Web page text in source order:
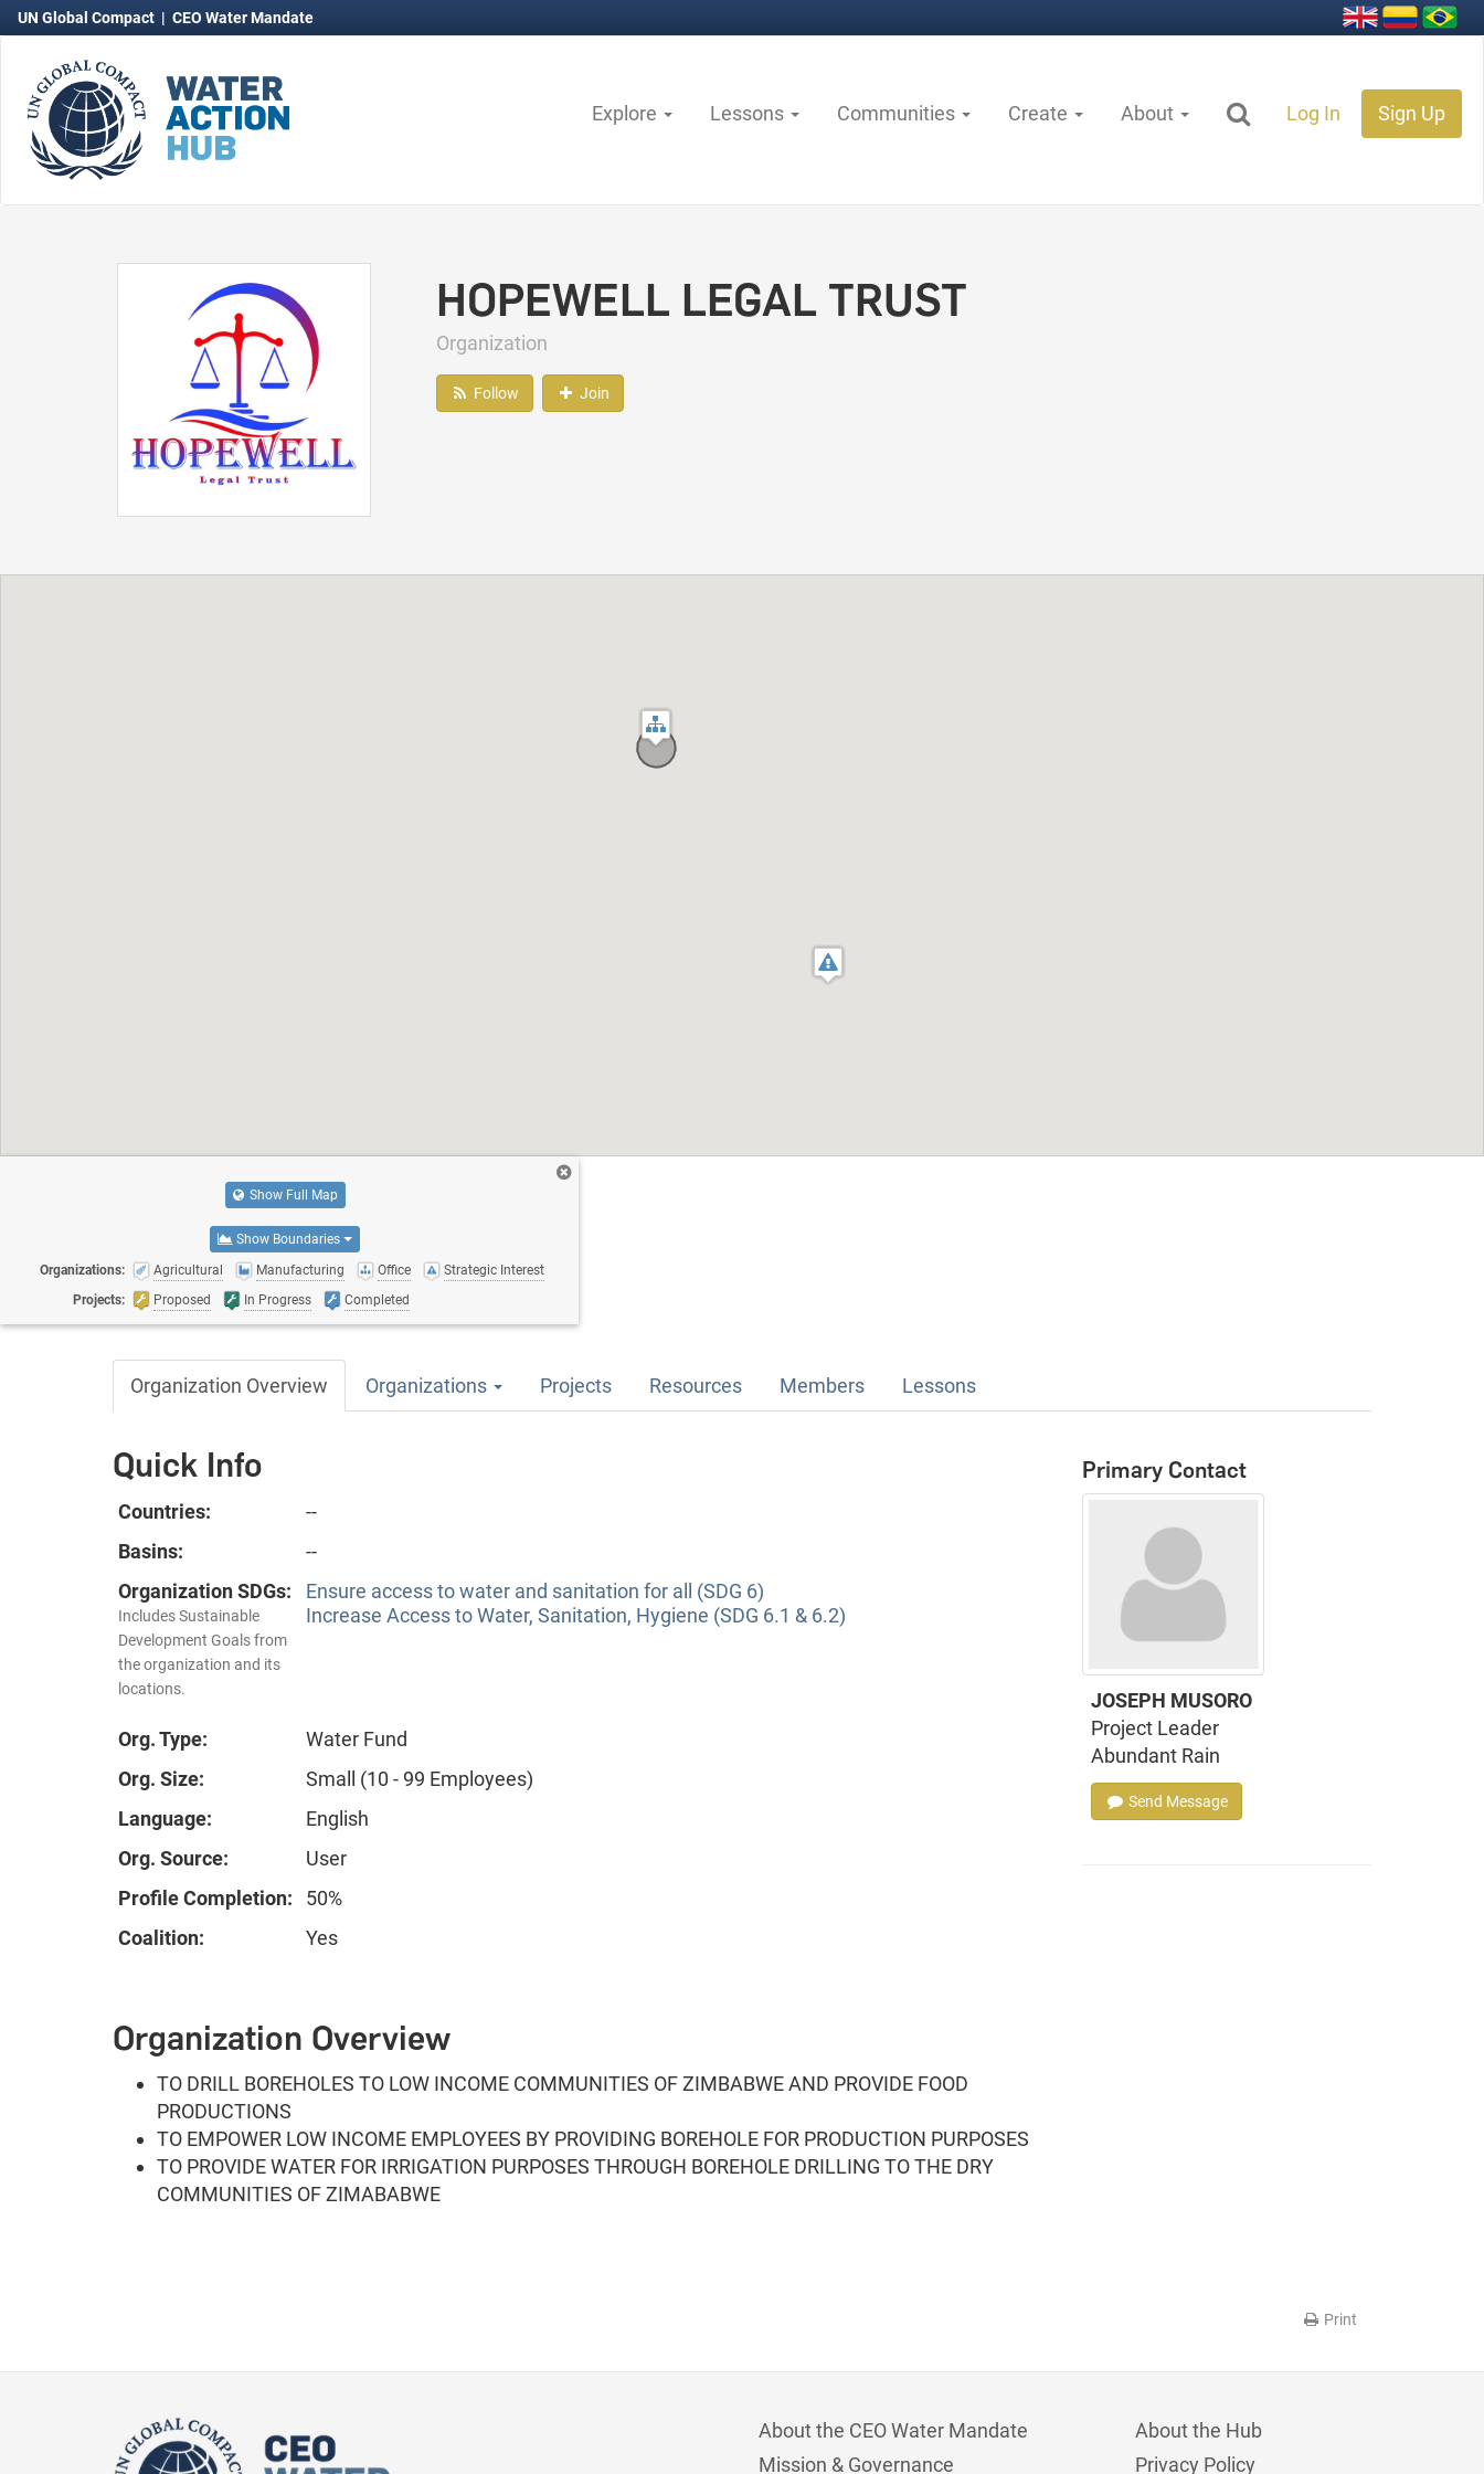
UN Global Compact | CEO Water Mandate
Explore Lessons Communities Create About Log In Sign Up
HOPEWELL LEGAL TRUST
Organization
Follow Join
Show Full Map
Show Boundaries
Organizations: Agricultural Manufacturing Office
Strategic Interest
Projects:
Proposed In Progress Completed
Organization Overview Organizations Projects Resources Members Lessons
Quick Info
Countries:
--
Basins:
--
Organization SDGs:
Includes Sustainable
Development Goals from
the organization and its
locations.
Ensure access to water and sanitation for all (SDG 6)
Increase Access to Water, Sanitation, Hygiene (SDG 6.1 & 6.2)
Org. Type:
Water Fund
Org. Size:
Small (10 - 99 Employees)
Language:
English
Org. Source:
User
Profile Completion:
50%
Coalition:
Yes
Organization Overview
TO DRILL BOREHOLES TO LOW INCOME COMMUNITIES OF ZIMBABWE AND PROVIDE FOOD
PRODUCTIONS
TO EMPOWER LOW INCOME EMPLOYEES BY PROVIDING BOREHOLE FOR PRODUCTION PURPOSES
TO PROVIDE WATER FOR IRRIGATION PURPOSES THROUGH BOREHOLE DRILLING TO THE DRY
COMMUNITIES OF ZIMABABWE
Primary Contact
JOSEPH MUSORO
Project Leader
Abundant Rain
Send Message
Print
About the CEO Water Mandate
Mission & Governance
About the Hub
Privacy Policy